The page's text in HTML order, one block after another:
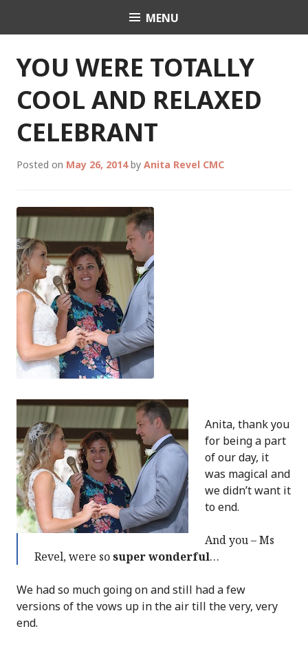
Celebrant Anita Revel
MENU
YOU WERE TOTALLY
COOL AND RELAXED
CELEBRANT
Posted on May 26, 2014by Anita Revel CMC
Anita, thank you
for being a part
of our day, it
was magical and
we didn’t want it
to end.
And you – Ms
Revel, were sosuper wonderful…
We had so much going on and still had a few
versions of the vows up in the air till the very, very
end.